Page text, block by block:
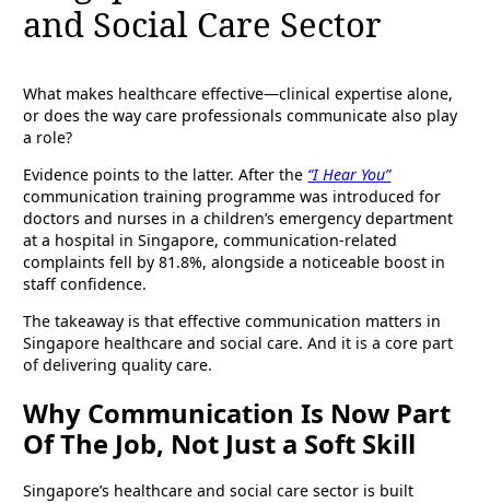
and Social Care Sector
What makes healthcare effective—clinical expertise alone,
or does the way care professionals communicate also play
a role?
Evidence points to the latter. After the “I Hear You”
communication training programme was introduced for
doctors and nurses in a children’s emergency department
at a hospital in Singapore, communication-related
complaints fell by 81.8%, alongside a noticeable boost in
staff confidence.
The takeaway is that effective communication matters in
Singapore healthcare and social care. And it is a core part
of delivering quality care.
Why Communication Is Now Part
Of The Job, Not Just a Soft Skill
Singapore’s healthcare and social care sector is built